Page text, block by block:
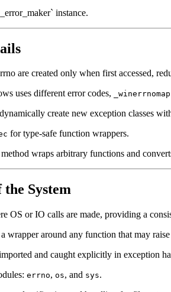
instance.
are created only when first accessed,
uses different error codes, _winerrnomap
create new exception classes
for type-safe function wrappers.
method wraps arbitrary functions and
System
OS or IO calls are made, providing a
wrapper around any function that may
and caught explicitly in exception
errno, os, and sys.